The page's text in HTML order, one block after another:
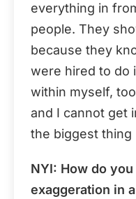
everything in
people. They
because they
were hired to do
within myself,
and I cannot get
the biggest thing
NYI: How do
exaggeration in